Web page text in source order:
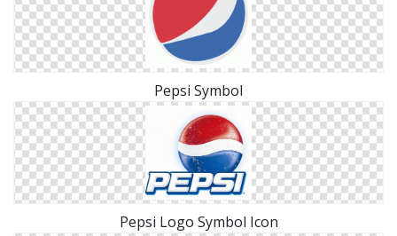
Pepsi Symbol
Pepsi Logo Symbol Icon